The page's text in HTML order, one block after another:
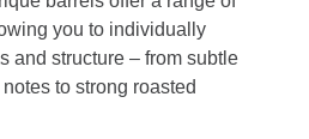
you to individually
and structure – from subtle
to strong roasted